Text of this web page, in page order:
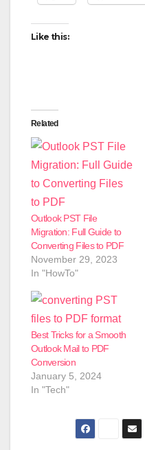
Like this:
Related
Outlook PST File
Migration: Full Guide to
Converting Files to PDF
November 29, 2023
In "HowTo"
Best Tricks for a Smooth
Outlook Mail to PDF
Conversion
January 5, 2024
In "Tech"